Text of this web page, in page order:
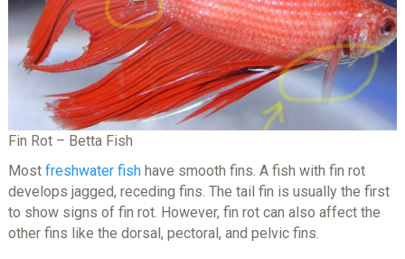
Fin Rot – Betta Fish
Most freshwater fishhave smooth fins. A fish with fin rot
develops jagged, receding fins. The tail fin is usually the first
to show signs of fin rot. However, fin rot can also affect the
other fins like the dorsal, pectoral, and pelvic fins.